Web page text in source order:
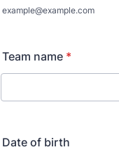
example@example.com
Team name *
Date of birth